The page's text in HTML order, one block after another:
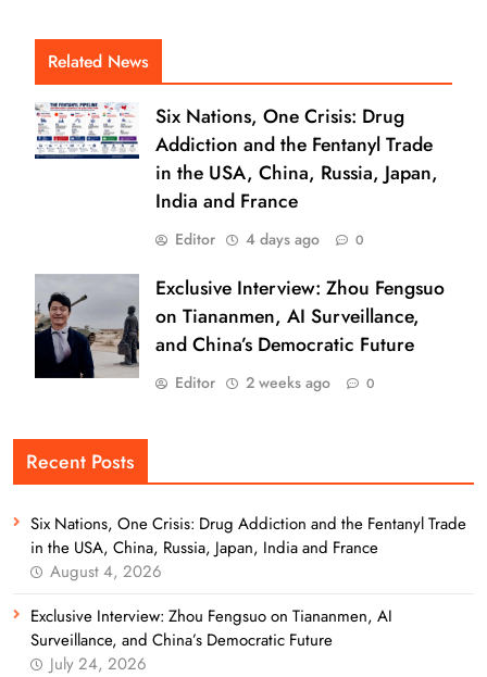
Related News
Six Nations, One Crisis: Drug
Addiction and the Fentanyl Trade
in the USA, China, Russia, Japan,
India and France
Editor 4 days ago 0
Exclusive Interview: Zhou Fengsuo
on Tiananmen, AI Surveillance,
and China’s Democratic Future
Editor 2 weeks ago 0
Recent Posts
Six Nations, One Crisis: Drug Addiction and the Fentanyl Trade
in the USA, China, Russia, Japan, India and France
August 4, 2026
Exclusive Interview: Zhou Fengsuo on Tiananmen, AI
Surveillance, and China’s Democratic Future
July 24, 2026